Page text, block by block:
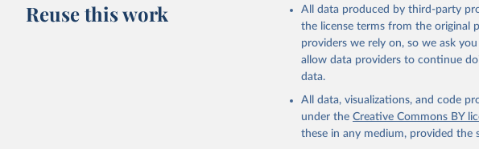
Reuse this work
All data produced by third-party
the license terms from the original
providers we rely on, so we ask
allow data providers to continue
data.
All data, visualizations, and code
under the Creative Commons BY
these in any medium, provided the